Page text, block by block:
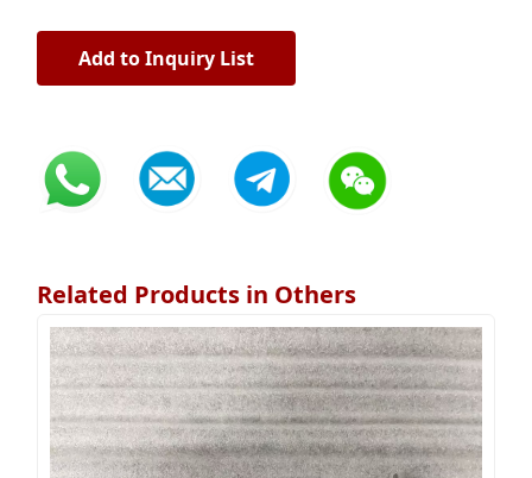
Add to Inquiry List
Related Products in Others